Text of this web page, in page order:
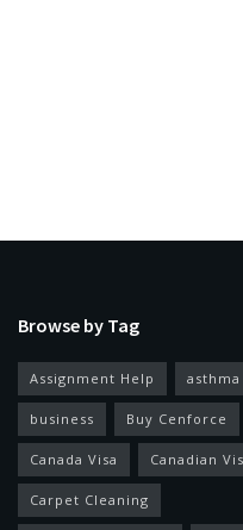
Browse by Tag
Assignment Help asthma
business Buy Cenforce
Canada Visa Canadian
Carpet Cleaning